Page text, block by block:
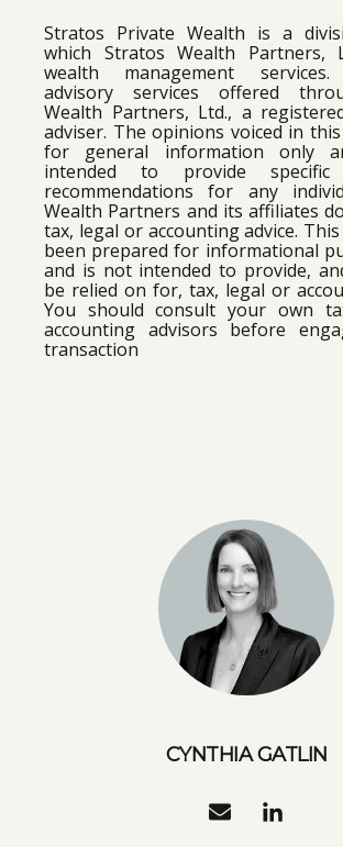
Stratos Private Wealth is a
which Stratos Wealth Partners,
wealth management services.
advisory services offered
Wealth Partners, Ltd., a
adviser. The opinions voiced in
for general information only
intended to provide
recommendations for any
Wealth Partners and its affiliates
tax, legal or accounting advice.
been prepared for informational
and is not intended to provide,
be relied on for, tax, legal or
You should consult your own
accounting advisors before
transaction
CYNTHIA GATLIN